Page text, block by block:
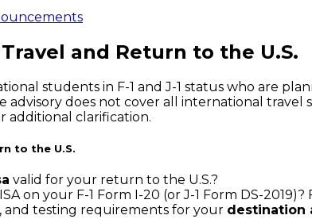
and Return to the U.S.
students in F-1 and J-1 status who are
does not cover all international travel
additional clarification.
to the U.S.
valid for your return to the U.S.?
on your F-1 Form I-20 (or J-1 Form DS-
and testing requirements for your destination